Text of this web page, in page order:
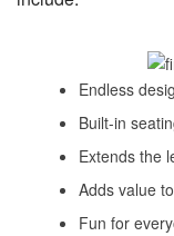
Endless
Built-in
Extends the
Adds value
Fun for